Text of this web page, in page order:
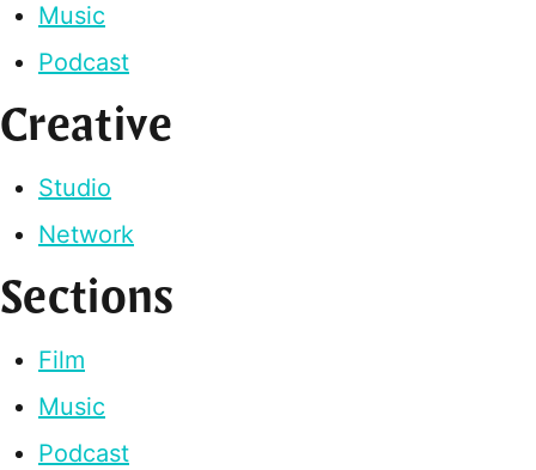
Music
Podcast
Creative
Studio
Network
Sections
Film
Music
Podcast